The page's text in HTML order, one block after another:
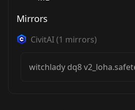
Mirrors
CivitAI(1 mirrors)
witchlady dq8